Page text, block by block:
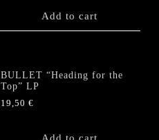
Add to cart
BULLET “Heading for the
Top” LP
19,50€